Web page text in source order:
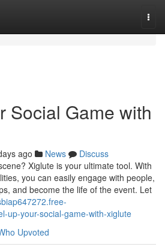
Social Game with
ago News
Discuss
Xiglute is your ultimate tool. With
you can easily engage with people,
and become the life of the event. Let
up-your-social-game-with-xiglute
Upvoted